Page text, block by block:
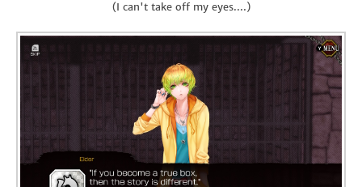
(I can't take off my eyes....)